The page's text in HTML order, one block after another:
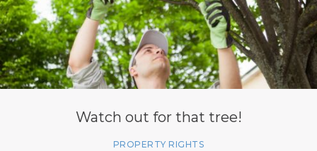
Watch out for that tree!
PROPERTY RIGHTS